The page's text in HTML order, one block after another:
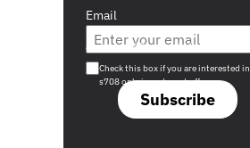
Email
Subscribe
Are you a s708 sophisticated investor?
Check this box if you are interested in
s708 only investment offers.